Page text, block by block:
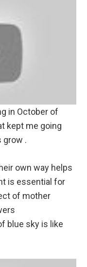
in October of
kept me going
grow .
own way helps
is essential for
of mother
blue sky is like